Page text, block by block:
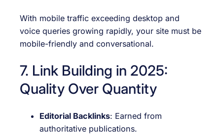
With mobile traffic exceeding desktop and
voice queries growing rapidly, your site must be
mobile-friendly and conversational.
7. Link Building in 2025:
Quality Over Quantity
Editorial Backlinks: Earned from
authoritative publications.